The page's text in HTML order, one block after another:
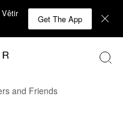
Vêtir
Get The App
and Friends